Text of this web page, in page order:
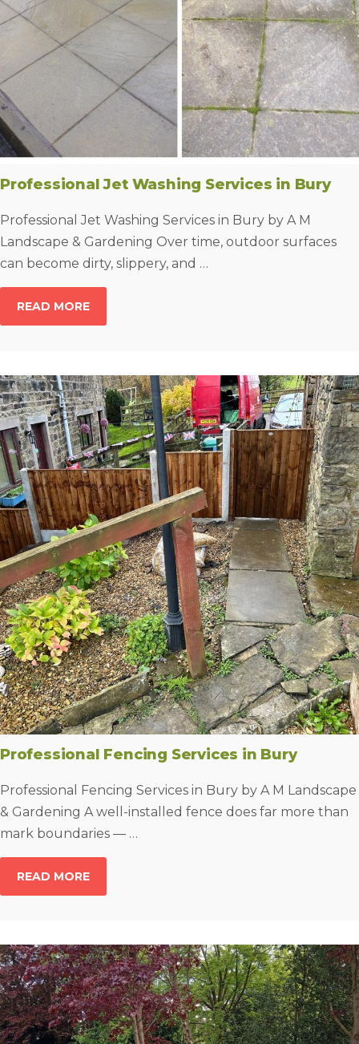
Professional Jet Washing Services in Bury
Professional Jet Washing Services in Bury by A M
Landscape & Gardening Over time, outdoor surfaces
can become dirty, slippery, and …
READ MORE
Professional Fencing Services in Bury
Professional Fencing Services in Bury by A M Landscape
& Gardening A well-installed fence does far more than
mark boundaries — …
READ MORE